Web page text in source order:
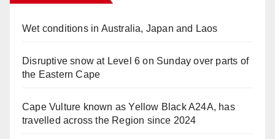
Wet conditions in Australia, Japan and Laos
Disruptive snow at Level 6 on Sunday over parts of
the Eastern Cape
Cape Vulture known as Yellow Black A24A, has
travelled across the Region since 2024